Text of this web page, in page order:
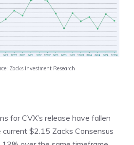
Zacks Investment Research
for CVX’s release have fallen
$2.15 Zacks Consensus